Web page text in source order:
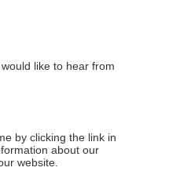
like to hear from
by clicking the link in
about our
website.